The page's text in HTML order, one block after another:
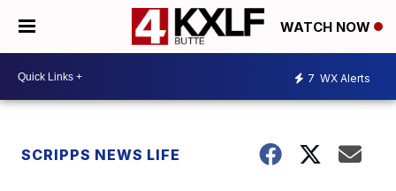
WATCH NOW
7 WX Alerts
SCRIPPS NEWS LIFE